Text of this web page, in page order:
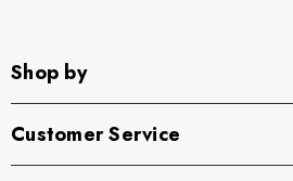
Shop by
Customer Service